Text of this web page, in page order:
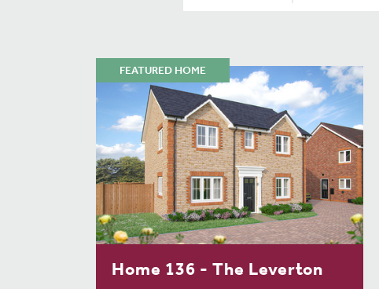
FEATURED HOME
Home 136 - The Leverton